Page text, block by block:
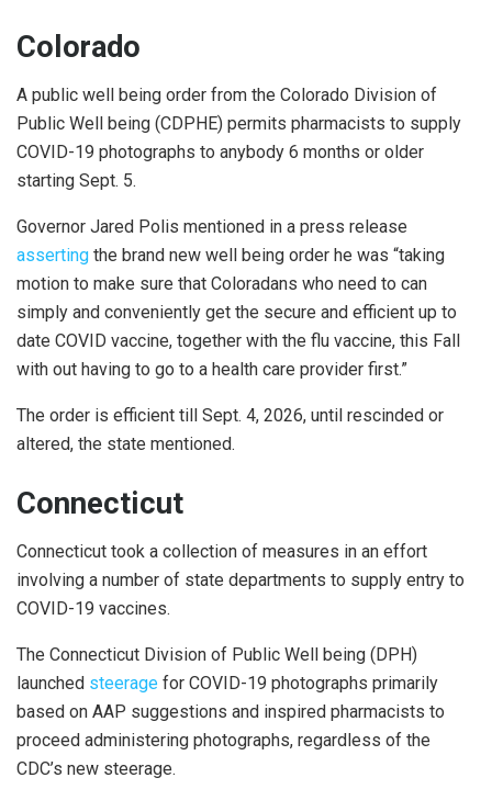
Colorado
A public well being order from the Colorado Division of
Public Well being (CDPHE) permits pharmacists to supply
COVID-19 photographs to anybody 6 months or older
starting Sept. 5.
Governor Jared Polis mentioned in a press release
asserting the brand new well being order he was “taking
motion to make sure that Coloradans who need to can
simply and conveniently get the secure and efficient up to
date COVID vaccine, together with the flu vaccine, this Fall
with out having to go to a health care provider first.”
The order is efficient till Sept. 4, 2026, until rescinded or
altered, the state mentioned.
Connecticut
Connecticut took a collection of measures in an effort
involving a number of state departments to supply entry to
COVID-19 vaccines.
The Connecticut Division of Public Well being (DPH)
launched steerage for COVID-19 photographs primarily
based on AAP suggestions and inspired pharmacists to
proceed administering photographs, regardless of the
CDC’s new steerage.